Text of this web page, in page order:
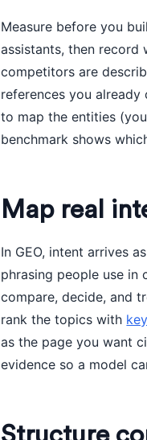
Measure before you
assistants, then record
competitors are
references you
to map the entities
benchmark shows
Map real
In GEO, intent arrives
phrasing people use in
compare, decide, and
rank the topics with
as the page you want
evidence so a model